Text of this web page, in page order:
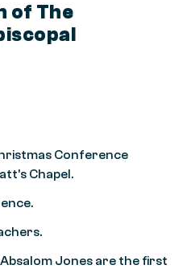
of The
Conference
Chapel.
Jones are the first